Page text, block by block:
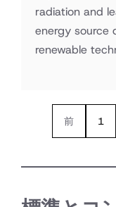
radiation and
energy source
renewable
前 1